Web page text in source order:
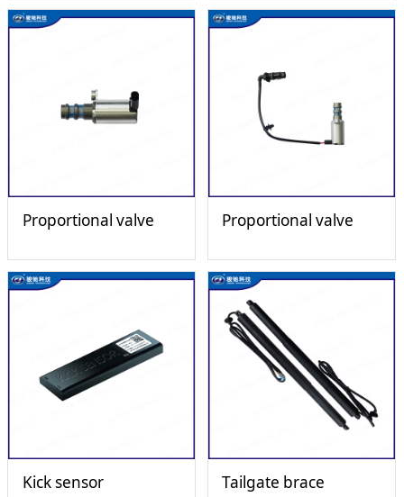
Proportional valve Proportional valve
Kick sensor Tailgate brace